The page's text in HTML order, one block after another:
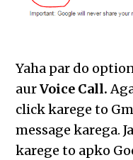
Yaha par do
aurVoice Call.
click karege to
message karega.
karege to apko